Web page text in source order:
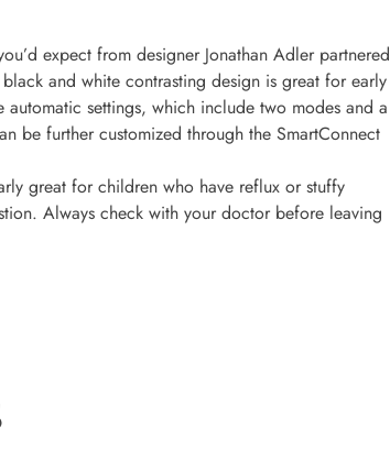
expect from designer Jonathan Adler partnered
and white contrasting design is great for early
settings, which include two modes and a
be further customized through the SmartConnect
great for children who have reflux or stuffy
Always check with your doctor before leaving